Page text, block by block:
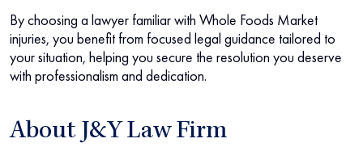
By choosing a lawyer familiar with Whole Foods Market
injuries, you benefit from focused legal guidance tailored to
your situation, helping you secure the resolution you deserve
with professionalism and dedication.
About J&Y Law Firm